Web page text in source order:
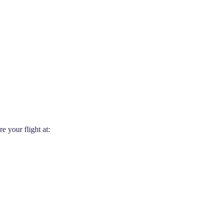
your flight at: